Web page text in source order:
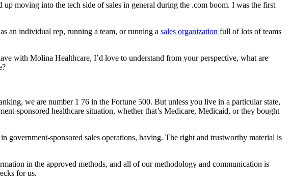
moving into the tech side of sales in general during the .com boom. I was the first
an individual rep, running a team, or running a sales organization full of lots of teams
with Molina Healthcare, I’d love to understand from your perspective, what are
we are number 1 76 in the Fortune 500. But unless you live in a particular state,
sponsored healthcare situation, whether that’s Medicare, Medicaid, or they bought
government-sponsored sales operations, having. The right and trustworthy material is
in the approved methods, and all of our methodology and communication is
for us.